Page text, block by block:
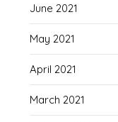
June 2021
May 2021
April 2021
March 2021